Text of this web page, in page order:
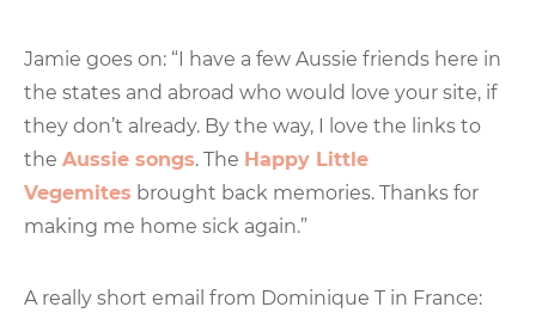
Jamie goes on: “I have a few Aussie friends here in
the states and abroad who would love your site, if
they don’t already. By the way, I love the links to
the Aussie songs. The Happy Little
Vegemites brought back memories. Thanks for
making me home sick again.”
A really short email from Dominique T in France: